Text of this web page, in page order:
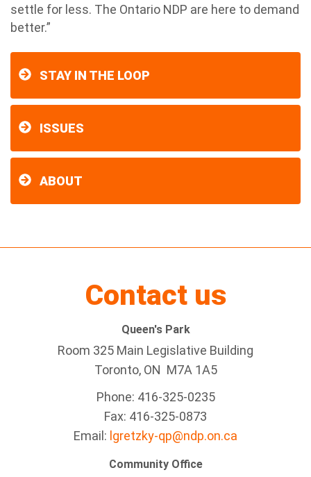
settle for less. The Ontario NDP are here to demand
better.”
STAY IN THE LOOP
ISSUES
ABOUT
Contact us
Queen's Park
Room 325 Main Legislative Building
Toronto, ON M7A 1A5
Phone: 416-325-0235
Fax: 416-325-0873
Email: lgretzky-qp@ndp.on.ca
Community Office